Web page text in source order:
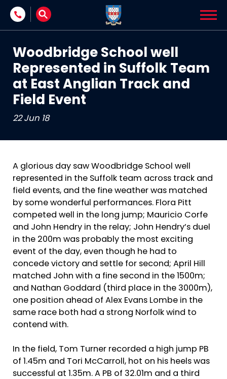
Skip to content
Woodbridge School well
Represented in Suffolk Team
at East Anglian Track and
Field Event
22 Jun 18
A glorious day saw Woodbridge School well
represented in the Suffolk team across track and
field events, and the fine weather was matched
by some wonderful performances. Flora Pitt
competed well in the long jump; Mauricio Corfe
and John Hendry in the relay; John Hendry’s duel
in the 200m was probably the most exciting
event of the day, even though he had to
concede victory and settle for second; April Hill
matched John with a fine second in the 1500m;
and Nathan Goddard (third place in the 3000m),
one position ahead of Alex Evans Lombe in the
same race both had a strong Norfolk wind to
contend with.
In the field, Tom Turner recorded a high jump PB
of 1.45m and Tori McCarroll, hot on his heels was
successful at 1.35m. A PB of 32.01m and a third